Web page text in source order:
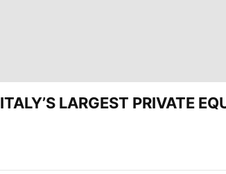
LARGEST PRIVATE